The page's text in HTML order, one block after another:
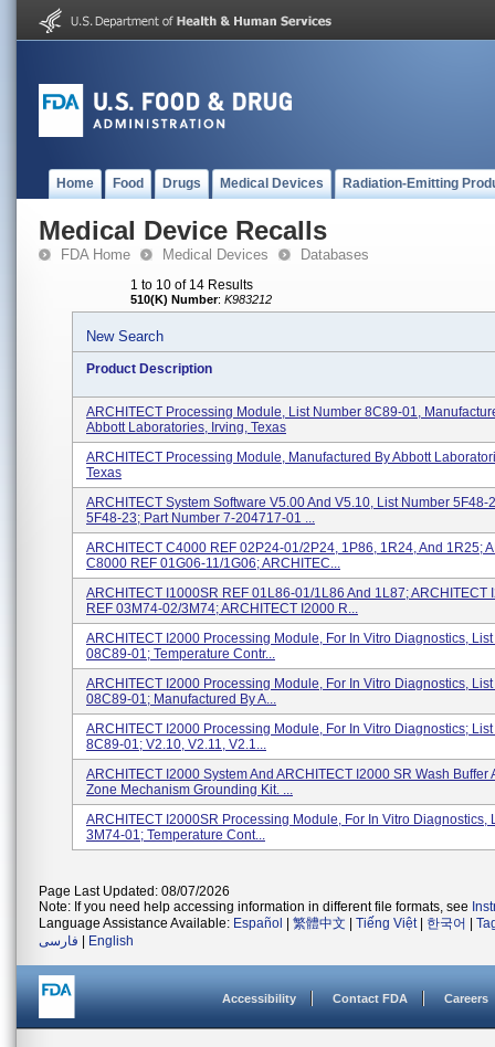
Home Food Drugs Medical Devices Radiation-Emitting
Medical Device Recalls
FDA Home Medical Devices Databases
1 to 10 of 14 Results
510(K) Number: K983212
New Search
Product Description
ARCHITECT Processing Module, List Number 8C89-01,
Abbott Laboratories, Irving, Texas
ARCHITECT Processing Module, Manufactured By Abbott
Texas
ARCHITECT System Software V5.00 And V5.10, List Number 5F48-
5F48-23; Part Number 7-204717-01 ...
ARCHITECT C4000 REF 02P24-01/2P24, 1P86, 1R24, And 1R25;
C8000 REF 01G06-11/1G06; ARCHITEC...
ARCHITECT I1000SR REF 01L86-01/1L86 And 1L87; ARCHITECT
REF 03M74-02/3M74; ARCHITECT I2000 R...
ARCHITECT I2000 Processing Module, For In Vitro Diagnostics,
08C89-01; Temperature Contr...
ARCHITECT I2000 Processing Module, For In Vitro Diagnostics,
08C89-01; Manufactured By A...
ARCHITECT I2000 Processing Module, For In Vitro Diagnostics;
8C89-01; V2.10, V2.11, V2.1...
ARCHITECT I2000 System And ARCHITECT I2000 SR Wash Buffer
Zone Mechanism Grounding Kit. ...
ARCHITECT I2000SR Processing Module, For In Vitro Diagnostics,
3M74-01; Temperature Cont...
Page Last Updated: 08/07/2026
Note: If you need help accessing information in different file formats, see
Language Assistance Available: Español 繁體中文 Tiếng Việt| 한국어
فارسی
English
Accessibility Contact FDA Careers